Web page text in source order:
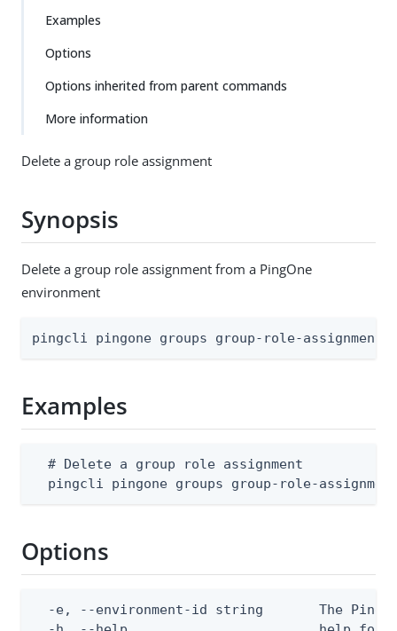
Examples
Options
Options inherited from parent commands
More information
Delete a group role assignment
Synopsis
Delete a group role assignment from a PingOne
environment
pingcli pingone groups group-role-
Examples
  # Delete a group role assignment
pingcli pingone groups group-role-
Options
-e, --environment-id string       The